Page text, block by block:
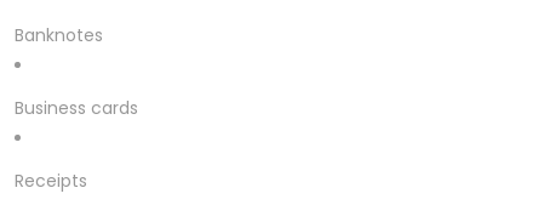
Banknotes
Business cards
Receipts